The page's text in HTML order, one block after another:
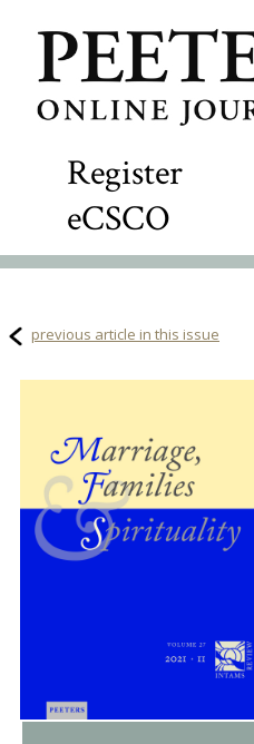
Register
eCSCO
previous article in this issue